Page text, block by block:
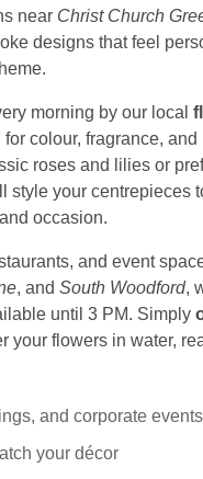
near Christ Church
designs that feel
morning by our local
colour, fragrance, and
roses and lilies or
style your centrepieces
occasion.
and event
, and South Woodford,
until 3 PM. Simply
your flowers in water,
and corporate events
your décor